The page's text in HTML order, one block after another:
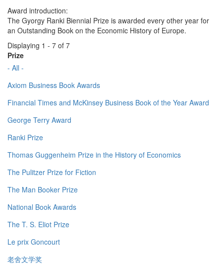
Award introduction:
The Gyorgy Ranki Biennial Prize is awarded every other year for
an Outstanding Book on the Economic History of Europe.
Displaying 1 - 7 of 7
Prize
- All -
Axiom Business Book Awards
Financial Times and McKinsey Business Book of the Year Award
George Terry Award
Ranki Prize
Thomas Guggenheim Prize in the History of Economics
The Pulitzer Prize for Fiction
The Man Booker Prize
National Book Awards
The T. S. Eliot Prize
Le prix Goncourt
老舍文学奖